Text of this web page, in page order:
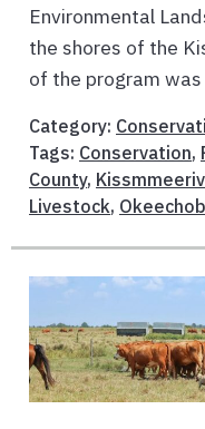
Environmental
the shores of the
of the program
Category:
Tags: Conservation,
County,
Livestock,